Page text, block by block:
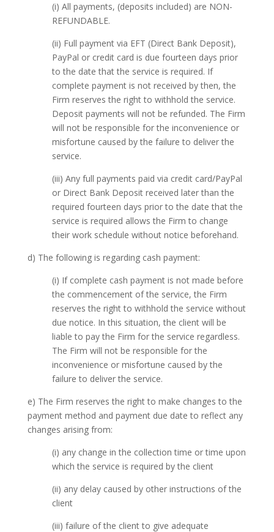
(i) All payments, (deposits included) are NON-
REFUNDABLE.
(ii) Full payment via EFT (Direct Bank Deposit),
PayPal or credit card is due fourteen days prior
to the date that the service is required. If
complete payment is not received by then, the
Firm reserves the right to withhold the service.
Deposit payments will not be refunded. The Firm
will not be responsible for the inconvenience or
misfortune caused by the failure to deliver the
service.
(iii) Any full payments paid via credit card/PayPal
or Direct Bank Deposit received later than the
required fourteen days prior to the date that the
service is required allows the Firm to change
their work schedule without notice beforehand.
d) The following is regarding cash payment:
(i) If complete cash payment is not made before
the commencement of the service, the Firm
reserves the right to withhold the service without
due notice. In this situation, the client will be
liable to pay the Firm for the service regardless.
The Firm will not be responsible for the
inconvenience or misfortune caused by the
failure to deliver the service.
e) The Firm reserves the right to make changes to the
payment method and payment due date to reflect any
changes arising from:
(i) any change in the collection time or time upon
which the service is required by the client
(ii) any delay caused by other instructions of the
client
(iii) failure of the client to give adequate